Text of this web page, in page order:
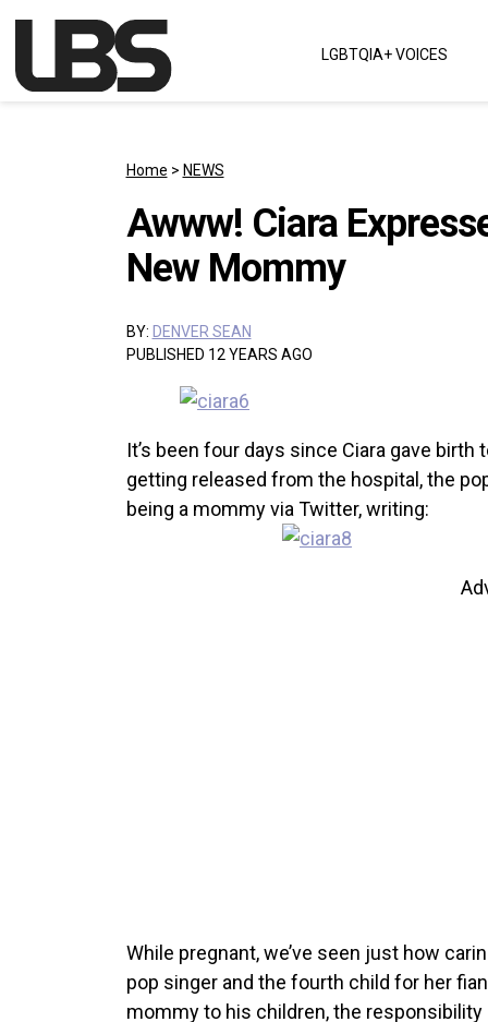
Main Navigation LGBTQIA+ VOICES
Home > NEWS
Awww! Ciara
New Mommy
BY: DENVER SEAN
PUBLISHED 12 YEARS AGO
It’s been four days since Ciara gave birth
getting released from the hospital, the
being a mommy via Twitter, writing:
While pregnant, we’ve seen just how
pop singer and the fourth child for her
mommy to his children, the